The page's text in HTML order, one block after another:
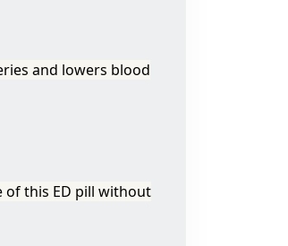
and lowers blood
of this ED pill without